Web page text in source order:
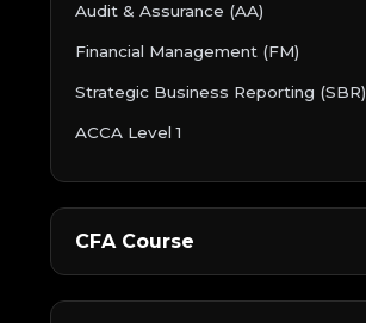
Audit & Assurance (AA)
Financial Management (FM)
Strategic Business Reporting (SBR)
ACCA Level 1
CFA Course